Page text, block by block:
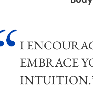
I
EMBRACE